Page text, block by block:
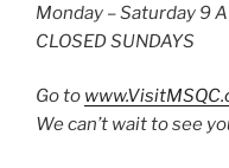
Monday – Saturday 9
CLOSED SUNDAYS
Go to
We can’t wait to see